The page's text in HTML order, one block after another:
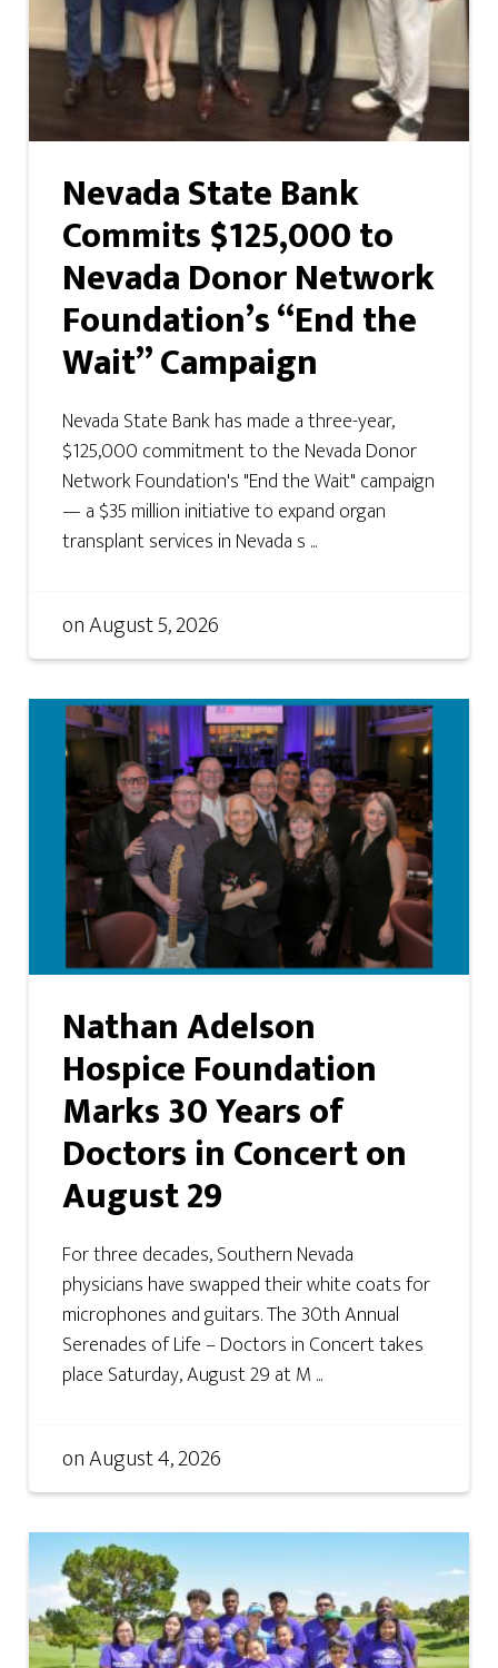
Nevada State Bank
Commits $125,000 to
Nevada Donor Network
Foundation’s “End the
Wait” Campaign
Nevada State Bank has made a three-year,
$125,000 commitment to the Nevada Donor
Network Foundation's "End the Wait" campaign
— a $35 million initiative to expand organ
transplant services in Nevada s ...
onAugust 5, 2026
Nathan Adelson
Hospice Foundation
Marks 30 Years of
Doctors in Concert on
August 29
For three decades, Southern Nevada
physicians have swapped their white coats for
microphones and guitars. The 30th Annual
Serenades of Life – Doctors in Concert takes
place Saturday, August 29 at M ...
onAugust 4, 2026